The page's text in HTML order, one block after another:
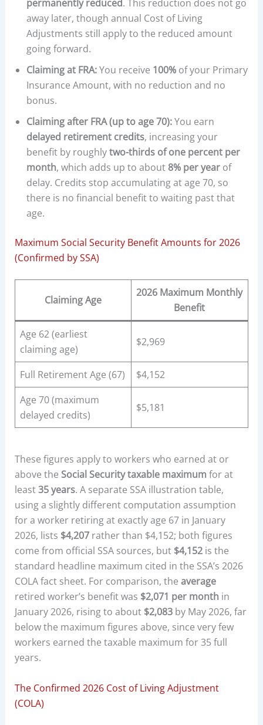
permanently reduced. This reduction does not go
away later, though annual Cost of Living
Adjustments still apply to the reduced amount
going forward.
Claiming at FRA:You receive 100%of your Primary
Insurance Amount, with no reduction and no
bonus.
Claiming after FRA (up to age 70):You earn
delayed retirement credits, increasing your
benefit by roughlytwo-thirds of one percent per
month, which adds up to about 8% per yearof
delay. Credits stop accumulating at age 70, so
there is no financial benefit to waiting past that
age.
Maximum Social Security Benefit Amounts for 2026
(Confirmed by SSA)
Claiming Age
2026 Maximum Monthly
Benefit
Age 62 (earliest
claiming age)
$2,969
Full Retirement Age (67)
$4,152
Age 70 (maximum
delayed credits)
$5,181
These figures apply to workers who earned at or
above the Social Security taxable maximum for at
least35 years. A separate SSA illustration table,
using a slightly different computation assumption
for a worker retiring at exactly age 67 in January
2026, lists $4,207rather than $4,152; both figures
come from official SSA sources, but $4,152is the
standard headline maximum cited in the SSA’s 2026
COLA fact sheet. For comparison, the average
retired worker’s benefit was $2,071 per month in
January 2026, rising to about $2,083by May 2026, far
below the maximum figures above, since very few
workers earned the taxable maximum for 35 full
years.
The Confirmed 2026 Cost of Living Adjustment
(COLA)